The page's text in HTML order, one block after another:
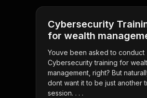
Cybersecurity
for wealth
Youve been asked to conduct
Cybersecurity training for
management, right? But
dont want it to be just another
session. . . .